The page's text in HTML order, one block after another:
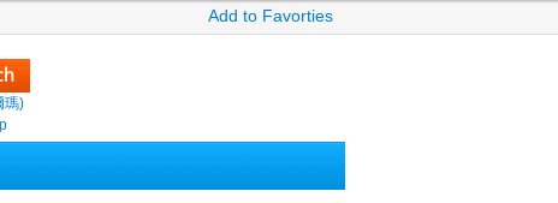
Add to Favorties
瑪)